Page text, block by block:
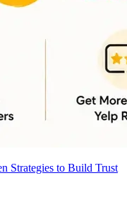
Strategies to Build Trust